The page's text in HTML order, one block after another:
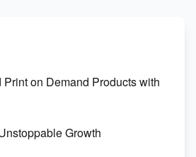
on Demand Products with
Growth